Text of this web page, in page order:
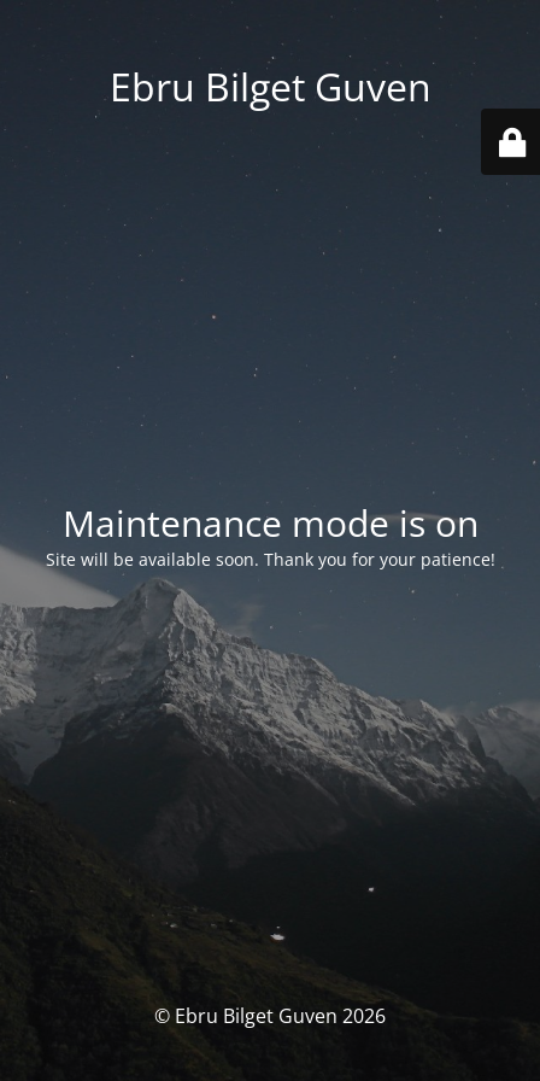
Ebru Bilget Guven
Maintenance mode is on
Site will be available soon. Thank you for your patience!
© Ebru Bilget Guven 2026